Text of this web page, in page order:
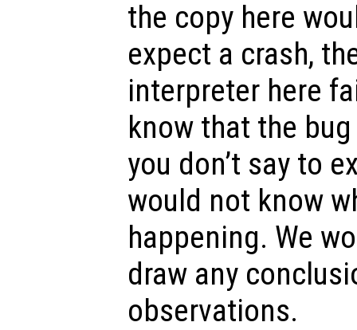
the copy here
expect a crash,
interpreter here
know that the
you don’t say to
would not know
happening. We
draw any
observations.